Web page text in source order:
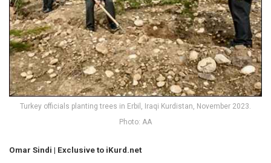
Turkey officials planting trees in Erbil, Iraqi Kurdistan, November 2023.
Photo: AA
Omar Sindi | Exclusive to iKurd.net